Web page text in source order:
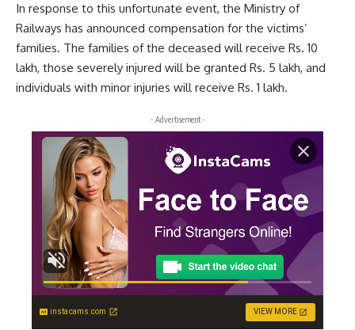
In response to this unfortunate event, the Ministry of
Railways has announced compensation for the victims’
families. The families of the deceased will receive Rs. 10
lakh, those severely injured will be granted Rs. 5 lakh, and
individuals with minor injuries will receive Rs. 1 lakh.
- Advertisement -
instacams.com VIEW MORE